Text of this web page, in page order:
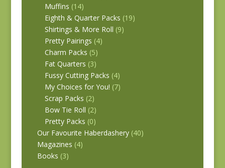
Muffins (14)
Eighth & Quarter Packs (19)
Shirtings & More Roll (9)
Pretty Pairings (4)
Charm Packs (5)
Fat Quarters (3)
Fussy Cutting Packs (4)
My Choices for You! (7)
Scrap Packs (2)
Bow Tie Roll (2)
Pretty Packs (0)
Our Favourite Haberdashery (40)
Magazines (4)
Books (3)